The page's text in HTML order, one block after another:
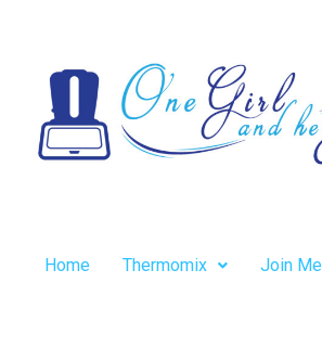
Home Thermomix Join Me